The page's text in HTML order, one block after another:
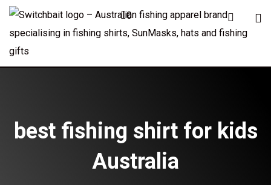
Skip
content
0
best fishing shirt for kids
Australia